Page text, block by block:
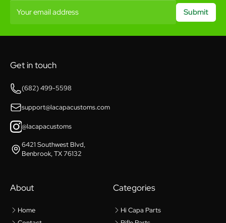
Your email address Submit
Get in touch
(682) 499-5598
support@lacapacustoms.com
@lacapacustoms
6421 Southwest Blvd,
Benbrook, TX 76132
About
Home
Categories
Hi Capa Parts